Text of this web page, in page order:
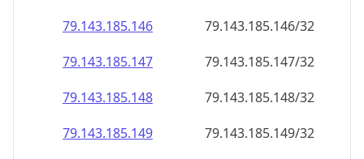
79.143.185.146
79.143.185.146/32
79.143.185.147
79.143.185.147/32
79.143.185.148
79.143.185.148/32
79.143.185.149
79.143.185.149/32